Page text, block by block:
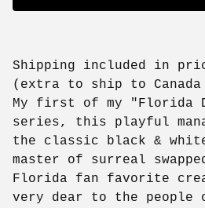
Shipping included in
(extra to ship to Canada
My first of my "Florida
series, this playful
the classic black &
master of surreal
Florida fan favorite
very dear to the